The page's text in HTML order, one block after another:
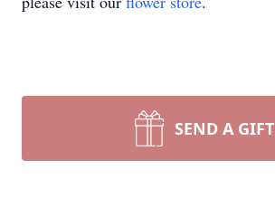
SEND A GIFT